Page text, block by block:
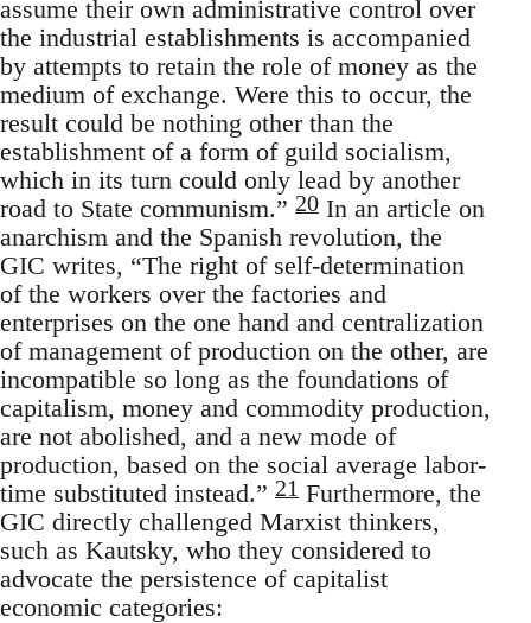
assume their own administrative control over
the industrial establishments is accompanied
by attempts to retain the role of money as the
medium of exchange. Were this to occur, the
result could be nothing other than the
establishment of a form of guild socialism,
which in its turn could only lead by another
road to State communism.” 20 In an article on
anarchism and the Spanish revolution, the
GIC writes, “The right of self-determination
of the workers over the factories and
enterprises on the one hand and centralization
of management of production on the other, are
incompatible so long as the foundations of
capitalism, money and commodity production,
are not abolished, and a new mode of
production, based on the social average labor-
time substituted instead.” 21 Furthermore, the
GIC directly challenged Marxist thinkers,
such as Kautsky, who they considered to
advocate the persistence of capitalist
economic categories: